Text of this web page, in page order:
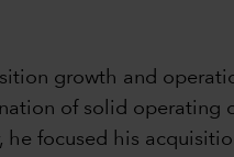
growth and
of solid operating
focused his